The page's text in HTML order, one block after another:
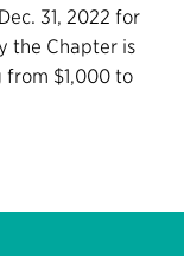
31, 2022 for
the Chapter is
$1,000 to